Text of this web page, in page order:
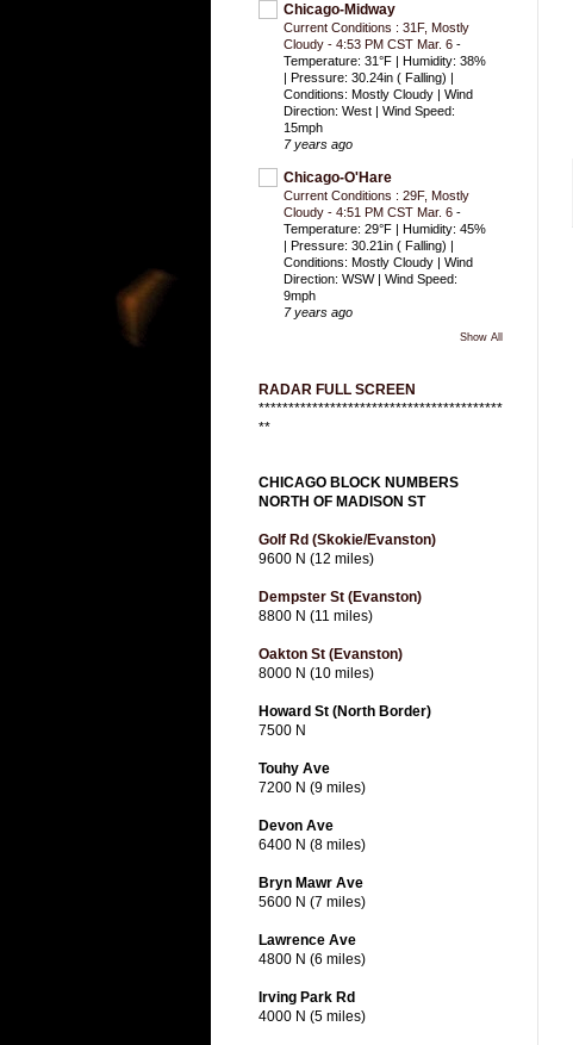
Chicago-Midway
Current Conditions : 31F, Mostly
Cloudy - 4:53 PM CST Mar. 6 -
Temperature: 31°F | Humidity: 38%
| Pressure: 30.24in ( Falling) |
Conditions: Mostly Cloudy | Wind
Direction: West | Wind Speed:
15mph
7 years ago
Chicago-O'Hare
Current Conditions : 29F, Mostly
Cloudy - 4:51 PM CST Mar. 6 -
Temperature: 29°F | Humidity: 45%
| Pressure: 30.21in ( Falling) |
Conditions: Mostly Cloudy | Wind
Direction: WSW | Wind Speed:
9mph
7 years ago
Show All
RADAR FULL SCREEN
*****************************************
**
CHICAGO BLOCK NUMBERS
NORTH OF MADISON ST
Golf Rd (Skokie/Evanston)
9600 N (12 miles)
Dempster St (Evanston)
8800 N (11 miles)
Oakton St (Evanston)
8000 N (10 miles)
Howard St (North Border)
7500 N
Touhy Ave
7200 N (9 miles)
Devon Ave
6400 N (8 miles)
Bryn Mawr Ave
5600 N (7 miles)
Lawrence Ave
4800 N (6 miles)
Irving Park Rd
4000 N (5 miles)